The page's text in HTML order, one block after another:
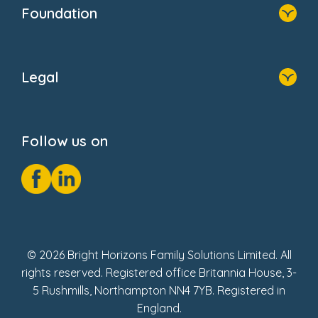
FAQs
Foundation
Donate
Legal
GDPR Notice
Social Impact Report
Fake Review Policy
Follow us on
© 2026 Bright Horizons Family Solutions Limited. All
rights reserved. Registered office Britannia House, 3-
5 Rushmills, Northampton NN4 7YB. Registered in
England.